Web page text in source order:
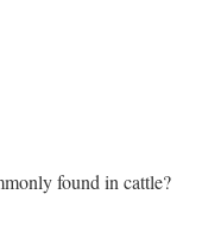
found in cattle?